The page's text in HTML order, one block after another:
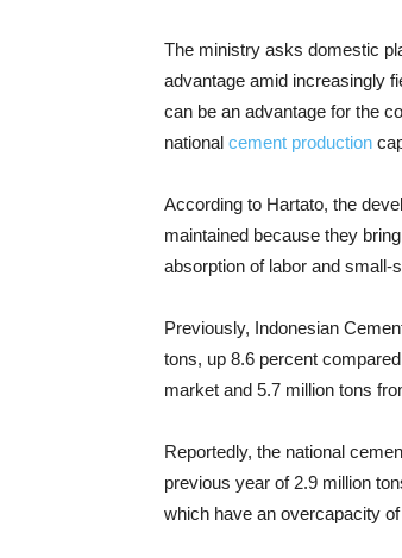
The ministry asks domestic
advantage amid increasingly
can be an advantage for the
national cement production
According to Hartato, the
maintained because they
absorption of labor and small-
Previously, Indonesian
tons, up 8.6 percent
market and 5.7 million tons
Reportedly, the national
previous year of 2.9 million
which have an overcapacity